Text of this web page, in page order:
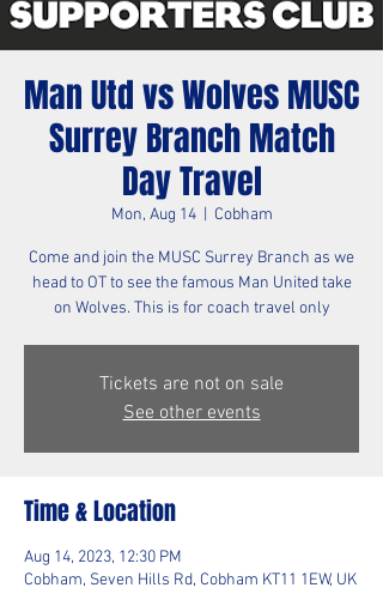
Man Utd vs Wolves MUSC
Surrey Branch Match
Day Travel
Mon, Aug 14
  |
Cobham
Come and join the MUSC Surrey Branch as we
head to OT to see the famous Man United take
on Wolves. This is for coach travel only
Tickets are not on sale
See other events
Time & Location
Aug 14, 2023, 12:30 PM
Cobham, Seven Hills Rd, Cobham KT11 1EW, UK